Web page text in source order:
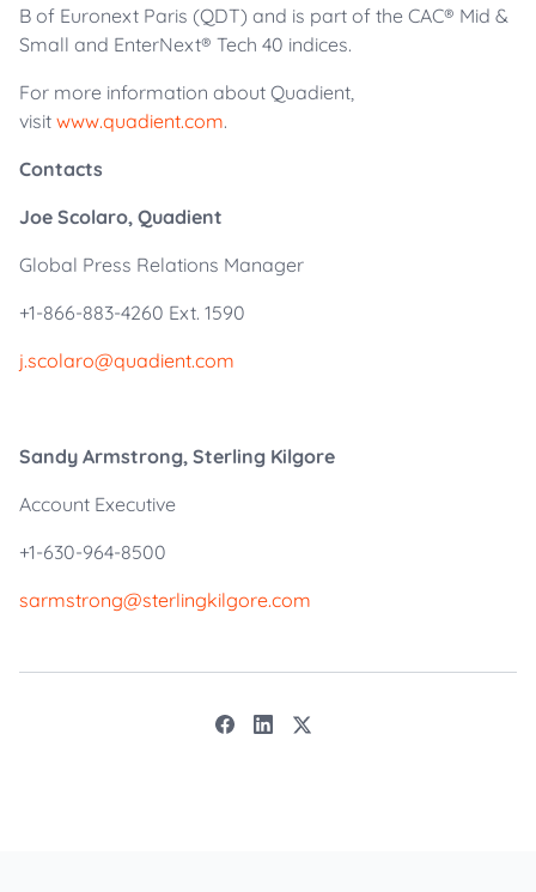
B of Euronext Paris (QDT) and is part of the CAC® Mid &
Small and EnterNext® Tech 40 indices.
For more information about Quadient,
visit www.quadient.com.
Contacts
Joe Scolaro, Quadient
Global Press Relations Manager
+1-866-883-4260 Ext. 1590
j.scolaro@quadient.com
Sandy Armstrong, Sterling Kilgore
Account Executive
+1-630-964-8500
sarmstrong@sterlingkilgore.com